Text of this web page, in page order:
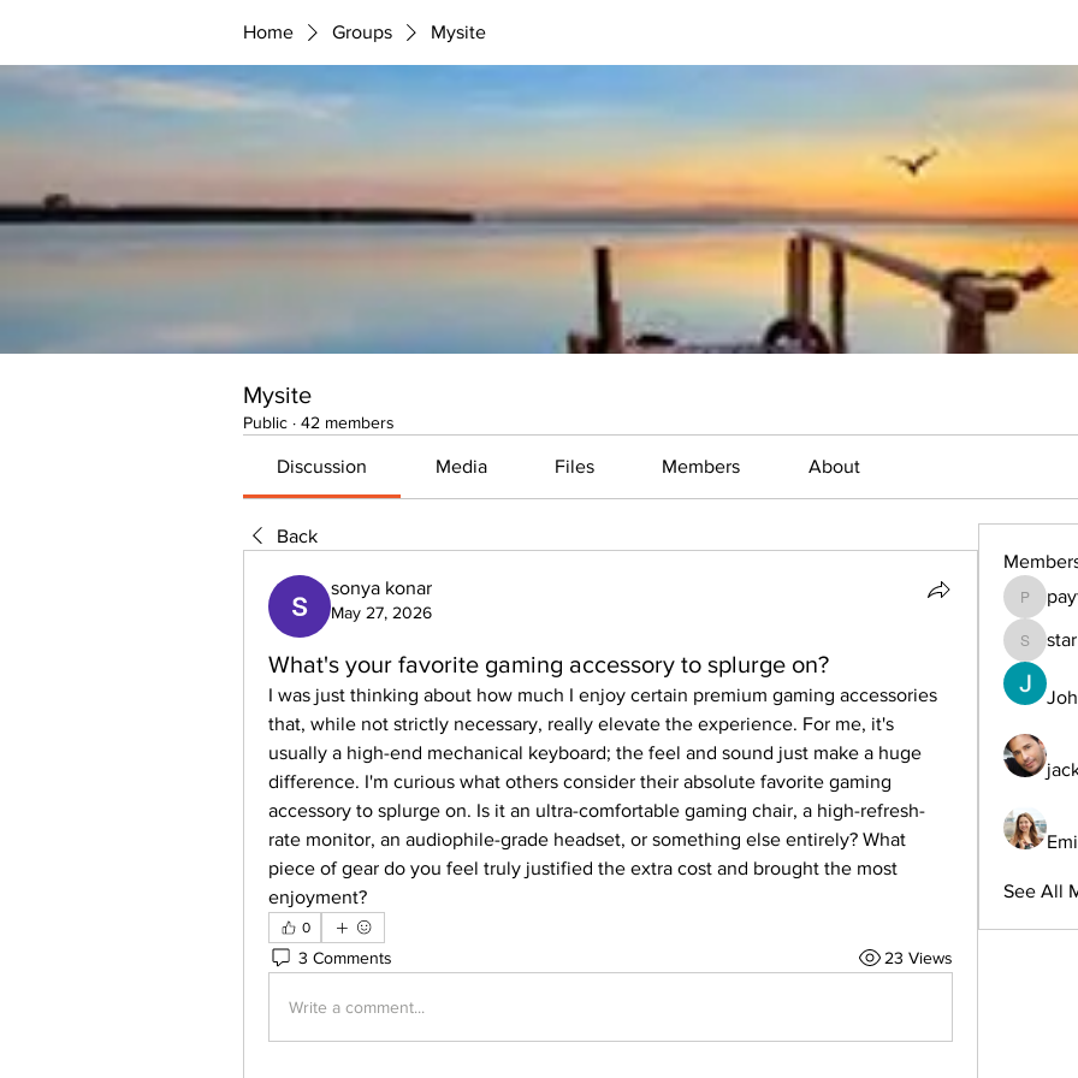
Home Groups Mysite
Mysite
Public · 42 members
Discussion Media Files Members About
Back
sonya konar
May 27, 2026
What's your favorite gaming accessory to splurge on?
I was just thinking about how much I enjoy certain premium gaming accessories
that, while not strictly necessary, really elevate the experience. For me, it's
usually a high-end mechanical keyboard; the feel and sound just make a huge
difference. I'm curious what others consider their absolute favorite gaming
accessory to splurge on. Is it an ultra-comfortable gaming chair, a high-refresh-
rate monitor, an audiophile-grade headset, or something else entirely? What
piece of gear do you feel truly justified the extra cost and brought the most
enjoyment?
0
3 Comments 23 Views
Write a comment...
See All